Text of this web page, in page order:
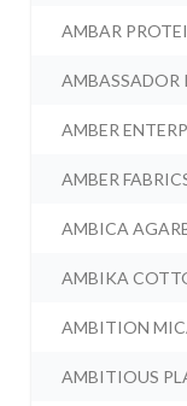
AMBAR
AMBASSADOR
AMBER
AMBER
AMBICA
AMBIKA
AMBITION
AMBITIOUS